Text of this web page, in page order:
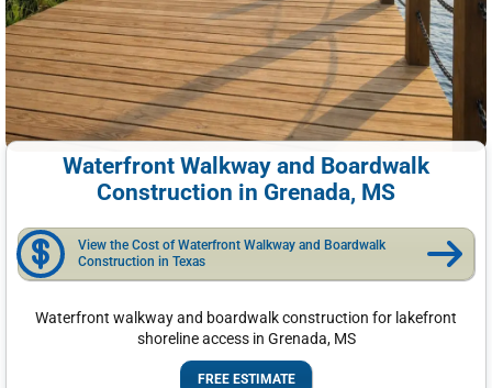
Waterfront Walkway and Boardwalk
Construction in Grenada, MS
View the Cost of Waterfront Walkway and Boardwalk
Construction in Texas
Waterfront walkway and boardwalk construction for lakefront
shoreline access in Grenada, MS
FREE ESTIMATE